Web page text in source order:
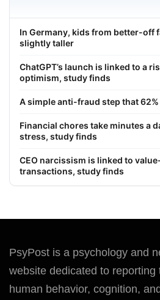
In Germany, kids from better-off
slightly taller
ChatGPT’s launch is linked to a
optimism, study finds
A simple anti-fraud step that
Financial chores take minutes a
stress, study finds
CEO narcissism is linked to
transactions, study finds
PsyPost is a psychology and
website dedicated to reporting
human behavior, cognition,